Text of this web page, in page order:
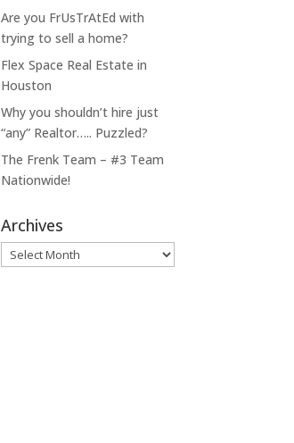
Are you FrUsTrAtEd with
trying to sell a home?
Flex Space Real Estate in
Houston
Why you shouldn’t hire just
“any” Realtor….. Puzzled?
The Frenk Team – #3 Team
Nationwide!
Archives
Archives